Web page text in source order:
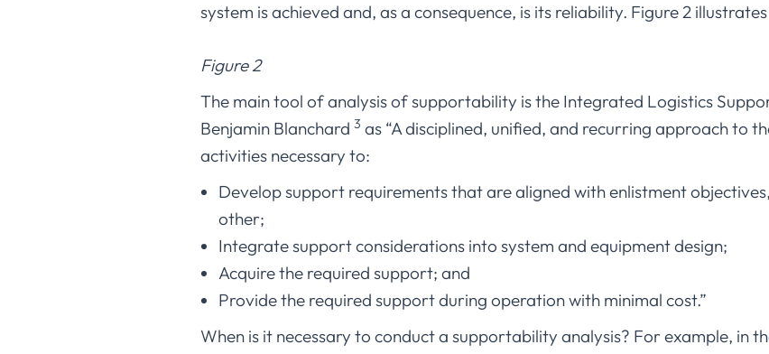
system is achieved and, as a consequence, is its reliability. Figure 2
Figure 2
The main tool of analysis of supportability is the Integrated Logistics
Benjamin Blanchard 3 as “A disciplined, unified, and recurring approach to
activities necessary to:
Develop support requirements that are aligned with enlistment
other;
Integrate support considerations into system and equipment design;
Acquire the required support; and
Provide the required support during operation with minimal cost.”
When is it necessary to conduct a supportability analysis? For example, in